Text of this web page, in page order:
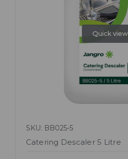
Quick view
SKU: BB025-5
Catering Descaler 5 Litre